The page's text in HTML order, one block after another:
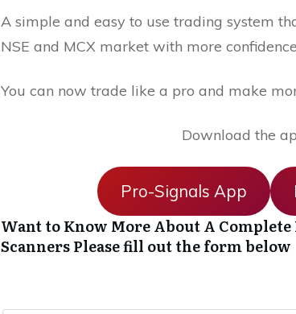
A simple and easy to use trading system
NSE and MCX market with more
You can now trade like a pro and make
Download the
Pro-Signals App
Want to Know More About A
ScannersPlease fill out the form below